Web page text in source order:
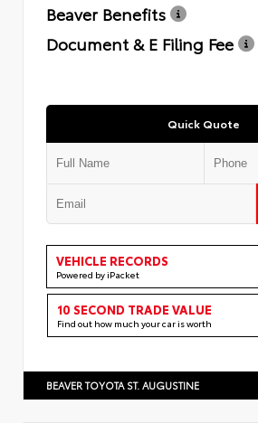
Beaver Benefits
Document & E Filing Fee
Quick Quote
VEHICLE RECORDS
Powered by iPacket
10 SECOND TRADE VALUE
Find out how much your car is worth
BEAVER TOYOTA ST. AUGUSTINE